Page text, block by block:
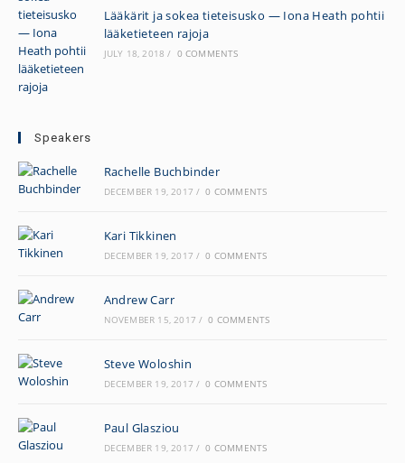
Lääkärit ja sokea tieteisusko — Iona Heath pohtii
lääketieteen rajoja
JULY 18, 2018 / 0 COMMENTS
Speakers
Rachelle Buchbinder
DECEMBER 19, 2017 / 0 COMMENTS
Kari Tikkinen
DECEMBER 19, 2017 / 0 COMMENTS
Andrew Carr
NOVEMBER 15, 2017 / 0 COMMENTS
Steve Woloshin
DECEMBER 19, 2017 / 0 COMMENTS
Paul Glasziou
DECEMBER 19, 2017 / 0 COMMENTS